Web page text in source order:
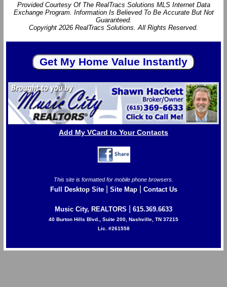
Provided Courtesy Of The RealTracs Solutions MLS Internet Data
Exchange Program. Information Is Believed To Be Accurate But Not
Guaranteed.
Copyright 2026 RealTracs Solutions. All Rights Reserved.
Add My VCard to Your Contacts
This site is formatted for mobile phone browsers.
Full Desktop Site| Site Map| Contact Us
Music City, REALTORS 615.369.6633
40 Burton Hills Blvd., Suite 200, Nashville, TN 37215
Lic. #261558